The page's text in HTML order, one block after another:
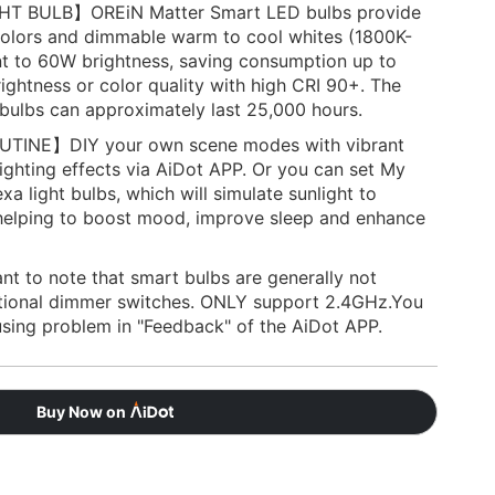
BULB】OREiN Matter Smart LED bulbs provide
and dimmable warm to cool whites (1800K-
to 60W brightness, saving consumption up to
or color quality with high CRI 90+. The
can approximately last 25,000 hours.
】DIY your own scene modes with vibrant
effects via AiDot APP. Or you can set My
light bulbs, which will simulate sunlight to
to boost mood, improve sleep and enhance
to note that smart bulbs are generally not
dimmer switches. ONLY support 2.4GHz.You
problem in "Feedback" of the AiDot APP.
Buy Now on